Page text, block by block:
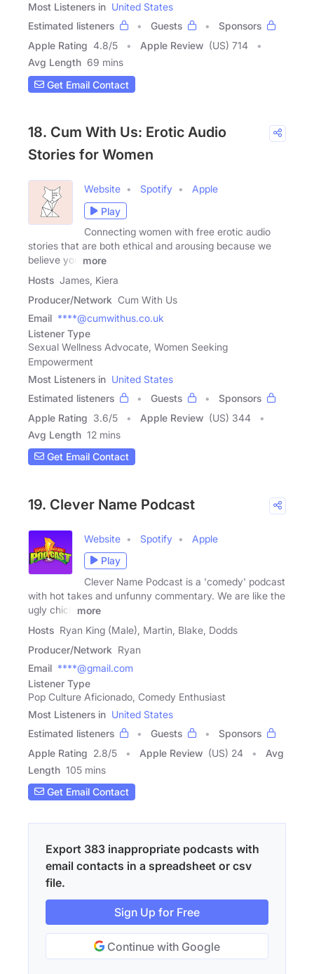
Most Listeners in United States
Estimated listeners
Guests
Sponsors
Apple Rating 4.8/5 Apple Review (US) 714
Avg Length 69 mins
Get Email Contact
18. Cum With Us: Erotic Audio
Stories for Women
Website Spotify
Apple
Play
Connecting women with free erotic audio
stories that are both ethical and arousing because we
believe you
more
Hosts James, Kiera
Producer/Network Cum With Us
Email ****@cumwithus.co.uk
Listener Type
Sexual Wellness Advocate, Women Seeking
Empowerment
Most Listeners in United States
Estimated listeners
Guests
Sponsors
Apple Rating 3.6/5 Apple Review (US) 344
Avg Length 12 mins
Get Email Contact
19. Clever Name Podcast
Website Spotify
Apple
Play
Clever Name Podcast is a 'comedy' podcast
with hot takes and unfunny commentary. We are like the
ugly chick
more
Hosts Ryan King (Male), Martin, Blake, Dodds
Producer/Network Ryan
Email ****@gmail.com
Listener Type
Pop Culture Aficionado, Comedy Enthusiast
Most Listeners in United States
Estimated listeners
Guests
Sponsors
Apple Rating 2.8/5 Apple Review (US) 24
Avg
Length 105 mins
Get Email Contact
Export 383 inappropriate podcasts with
email contacts in a spreadsheet or csv
file.
Sign Up for Free
Continue with Google